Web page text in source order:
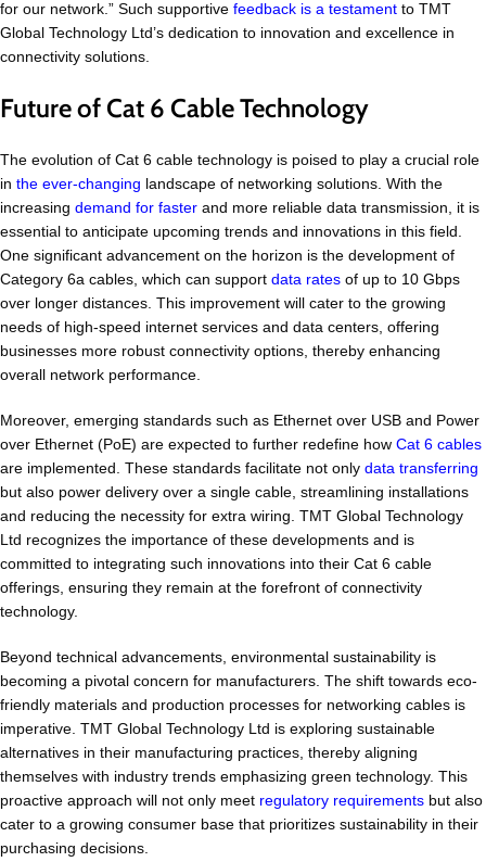
for our network.” Such supportive feedback is a testament to TMT
Global Technology Ltd’s dedication to innovation and excellence in
connectivity solutions.
Future of Cat 6 Cable Technology
The evolution of Cat 6 cable technology is poised to play a crucial role
in the ever-changing landscape of networking solutions. With the
increasing demand for faster and more reliable data transmission, it is
essential to anticipate upcoming trends and innovations in this field.
One significant advancement on the horizon is the development of
Category 6a cables, which can support data rates of up to 10 Gbps
over longer distances. This improvement will cater to the growing
needs of high-speed internet services and data centers, offering
businesses more robust connectivity options, thereby enhancing
overall network performance.
Moreover, emerging standards such as Ethernet over USB and Power
over Ethernet (PoE) are expected to further redefine how Cat 6 cables
are implemented. These standards facilitate not only data transferring
but also power delivery over a single cable, streamlining installations
and reducing the necessity for extra wiring. TMT Global Technology
Ltd recognizes the importance of these developments and is
committed to integrating such innovations into their Cat 6 cable
offerings, ensuring they remain at the forefront of connectivity
technology.
Beyond technical advancements, environmental sustainability is
becoming a pivotal concern for manufacturers. The shift towards eco-
friendly materials and production processes for networking cables is
imperative. TMT Global Technology Ltd is exploring sustainable
alternatives in their manufacturing practices, thereby aligning
themselves with industry trends emphasizing green technology. This
proactive approach will not only meet regulatory requirements but also
cater to a growing consumer base that prioritizes sustainability in their
purchasing decisions.